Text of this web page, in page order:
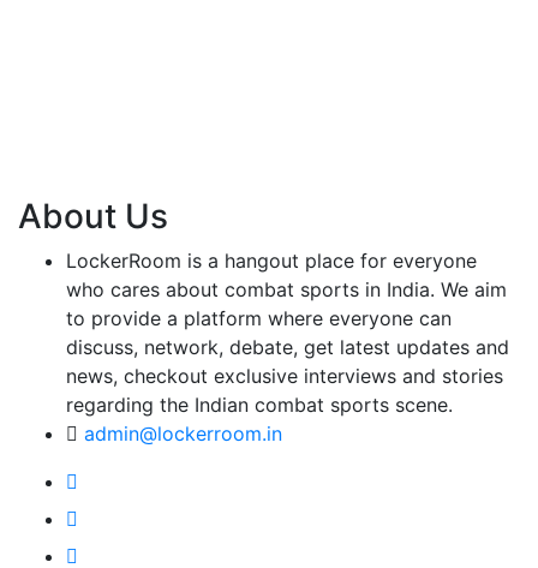
About Us
LockerRoom is a hangout place for everyone
who cares about combat sports in India. We aim
to provide a platform where everyone can
discuss, network, debate, get latest updates and
news, checkout exclusive interviews and stories
regarding the Indian combat sports scene.
admin@lockerroom.in